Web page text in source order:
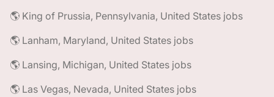
🌎 King of Prussia, Pennsylvania, United States jobs
🌎 Lanham, Maryland, United States jobs
🌎 Lansing, Michigan, United States jobs
🌎 Las Vegas, Nevada, United States jobs